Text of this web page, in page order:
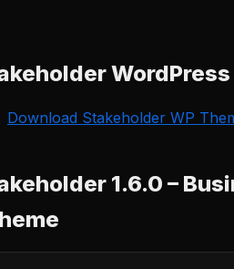
Download Stakeholder WP
1.6.0 –